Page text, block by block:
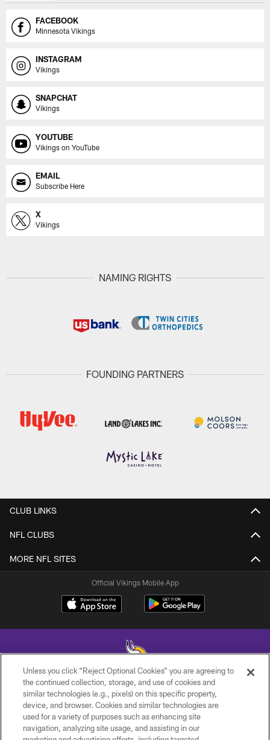
FACEBOOK
Minnesota Vikings
INSTAGRAM
Vikings
SNAPCHAT
Vikings
YOUTUBE
Vikings on YouTube
EMAIL
Subscribe Here
X
Vikings
NAMING RIGHTS
FOUNDING PARTNERS
CLUB LINKS
NFL CLUBS
MORE NFL SITES
Official Vikings Mobile App
© 2026 Minnesota Vikings Football, LLC , All Rights Reserved.
PRIVACY POLICY
ACCESSIBILITY
Unless you click “Reject Optional Cookies” you are agreeing to
the continued collection, storage, and use of cookies and
similar technologies (e.g., pixels) on this specific property,
device, and browser. Cookies and similar technologies are
used for a variety of purposes such as enhancing site
navigation, analyzing site usage, and assisting in our